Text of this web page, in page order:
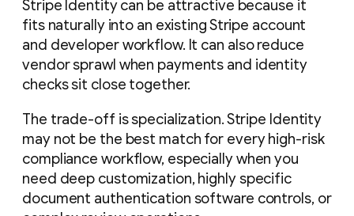
Stripe Identity can be attractive because it
fits naturally into an existing Stripe account
and developer workflow. It can also reduce
vendor sprawl when payments and identity
checks sit close together.
The trade-off is specialization. Stripe Identity
may not be the best match for every high-risk
compliance workflow, especially when you
need deep customization, highly specific
document authentication software controls, or